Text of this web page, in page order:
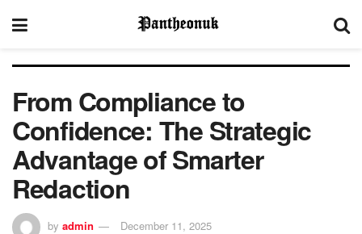
From Compliance to
Confidence: The Strategic
Advantage of Smarter
Redaction
by admin December 11, 2025